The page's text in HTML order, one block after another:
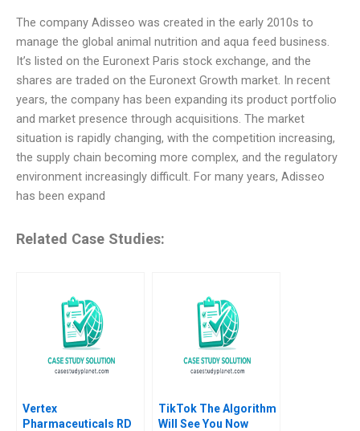
The company Adisseo was created in the early 2010s to
manage the global animal nutrition and aqua feed business.
It’s listed on the Euronext Paris stock exchange, and the
shares are traded on the Euronext Growth market. In recent
years, the company has been expanding its product portfolio
and market presence through acquisitions. The market
situation is rapidly changing, with the competition increasing,
the supply chain becoming more complex, and the regulatory
environment increasingly difficult. For many years, Adisseo
has been expand
Related Case Studies:
Vertex
Pharmaceuticals RD
TikTok The Algorithm
Will See You Now